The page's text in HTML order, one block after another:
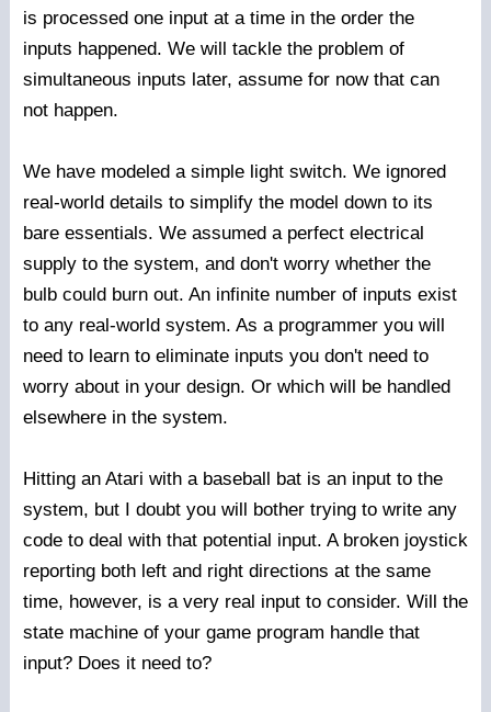
is processed one input at a time in the order the
inputs happened. We will tackle the problem of
simultaneous inputs later, assume for now that can
not happen.
We have modeled a simple light switch. We ignored
real-world details to simplify the model down to its
bare essentials. We assumed a perfect electrical
supply to the system, and don't worry whether the
bulb could burn out. An infinite number of inputs exist
to any real-world system. As a programmer you will
need to learn to eliminate inputs you don't need to
worry about in your design. Or which will be handled
elsewhere in the system.
Hitting an Atari with a baseball bat is an input to the
system, but I doubt you will bother trying to write any
code to deal with that potential input. A broken joystick
reporting both left and right directions at the same
time, however, is a very real input to consider. Will the
state machine of your game program handle that
input? Does it need to?